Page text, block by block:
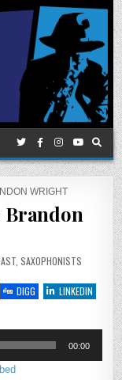
WRIGHT
Brandon
, SAXOPHONISTS
DIGG
LINKEDIN
00:00